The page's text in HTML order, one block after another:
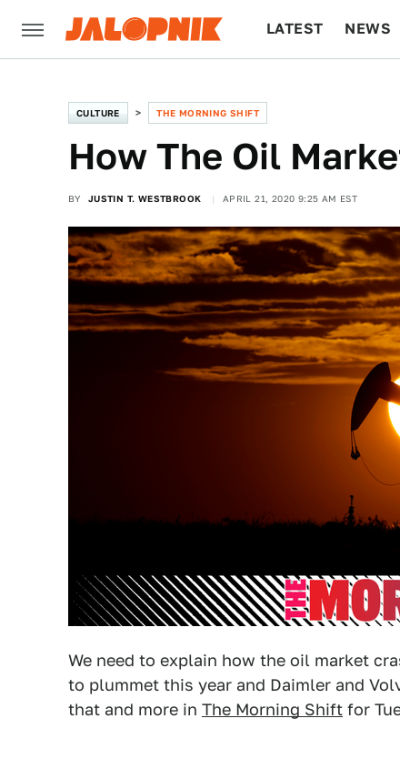
LATEST NEWS
CULTURE THE MORNING SHIFT
How The Oil
BY JUSTIN T. WESTBROOK APRIL 21, 2020 9:25 AM EST
We need to explain how the oil market
to plummet this year and Daimler and
that and more in The Morning Shift for